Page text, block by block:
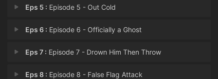
Eps 5 : Episode 5 - Out Cold
Eps 6 : Episode 6 - Officially a Ghost
Eps 7 : Episode 7 - Drown Him Then Throw
Eps 8 : Episode 8 - False Flag Attack